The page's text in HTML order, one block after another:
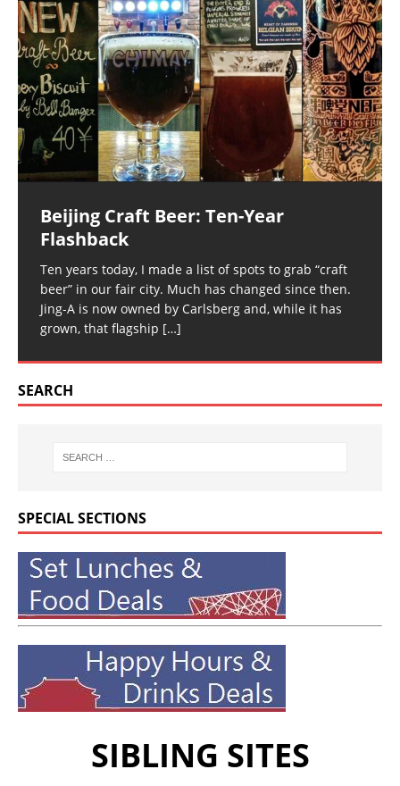
Beijing Craft Beer: Ten-Year
Flashback
Ten years today, I made a list of spots to grab “craft
beer” in our fair city. Much has changed since then.
Jing-A is now owned by Carlsberg and, while it has
grown, that flagship […]
SEARCH
SPECIAL SECTIONS
SIBLING SITES